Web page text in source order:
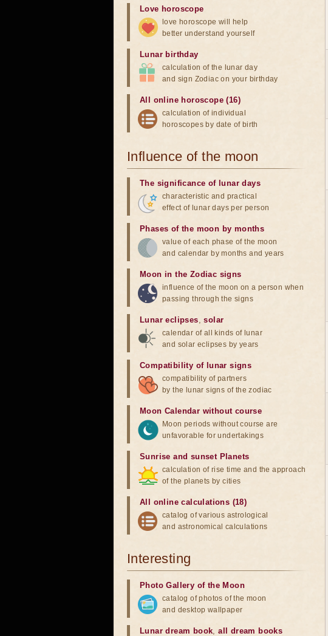
Love horoscope
love horoscope will help
better understand yourself
Lunar birthday
calculation of the lunar day
and sign Zodiac on your birthday
All online horoscope (16)
calculation of individual
horoscopes by date of birth
Influence of the moon
The significance of lunar days
characteristic and practical
effect of lunar days per person
Phases of the moon by months
value of each phase of the moon
and calendar by months and years
Moon in the Zodiac signs
influence of the moon on a person when
passing through the signs
Lunar eclipses,solar
calendar of all kinds of lunar
and solar eclipses by years
Compatibility of lunar signs
compatibility of partners
by the lunar signs of the zodiac
Moon Calendar without course
Moon periods without course are
unfavorable for undertakings
Sunrise and sunset Planets
calculation of rise time and the approach
of the planets by cities
All online calculations (18)
catalog of various astrological
and astronomical calculations
Interesting
Photo Gallery of the Moon
catalog of photos of the moon
and desktop wallpaper
Lunar dream book,all dream books